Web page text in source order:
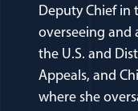
Deputy Chief in
overseeing and
the U.S. and
Appeals, and
where she